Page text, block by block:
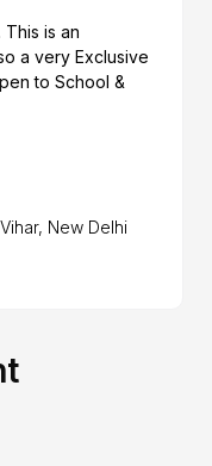
is an
a very Exclusive
to School &
New Delhi